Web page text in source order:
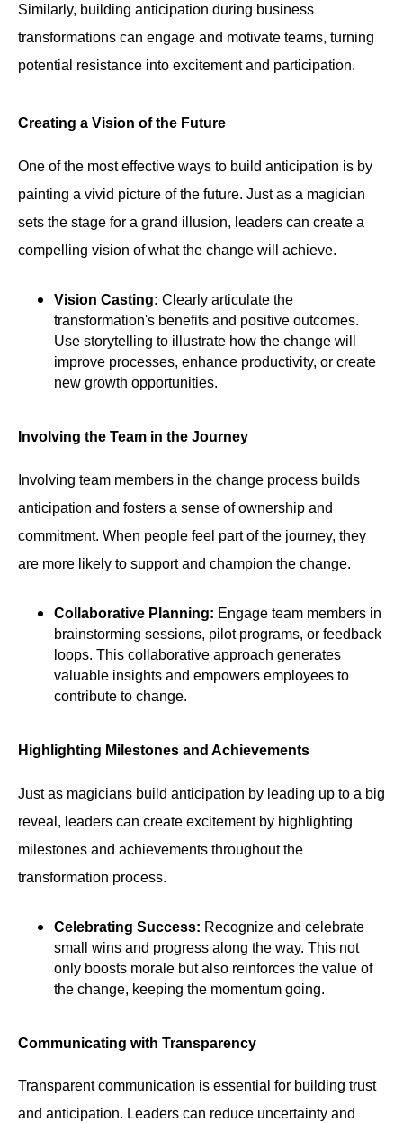
Similarly, building anticipation during business
transformations can engage and motivate teams, turning
potential resistance into excitement and participation.
Creating a Vision of the Future
One of the most effective ways to build anticipation is by
painting a vivid picture of the future. Just as a magician
sets the stage for a grand illusion, leaders can create a
compelling vision of what the change will achieve.
Vision Casting: Clearly articulate the
transformation's benefits and positive outcomes.
Use storytelling to illustrate how the change will
improve processes, enhance productivity, or create
new growth opportunities.
Involving the Team in the Journey
Involving team members in the change process builds
anticipation and fosters a sense of ownership and
commitment. When people feel part of the journey, they
are more likely to support and champion the change.
Collaborative Planning: Engage team members in
brainstorming sessions, pilot programs, or feedback
loops. This collaborative approach generates
valuable insights and empowers employees to
contribute to change.
Highlighting Milestones and Achievements
Just as magicians build anticipation by leading up to a big
reveal, leaders can create excitement by highlighting
milestones and achievements throughout the
transformation process.
Celebrating Success: Recognize and celebrate
small wins and progress along the way. This not
only boosts morale but also reinforces the value of
the change, keeping the momentum going.
Communicating with Transparency
Transparent communication is essential for building trust
and anticipation. Leaders can reduce uncertainty and